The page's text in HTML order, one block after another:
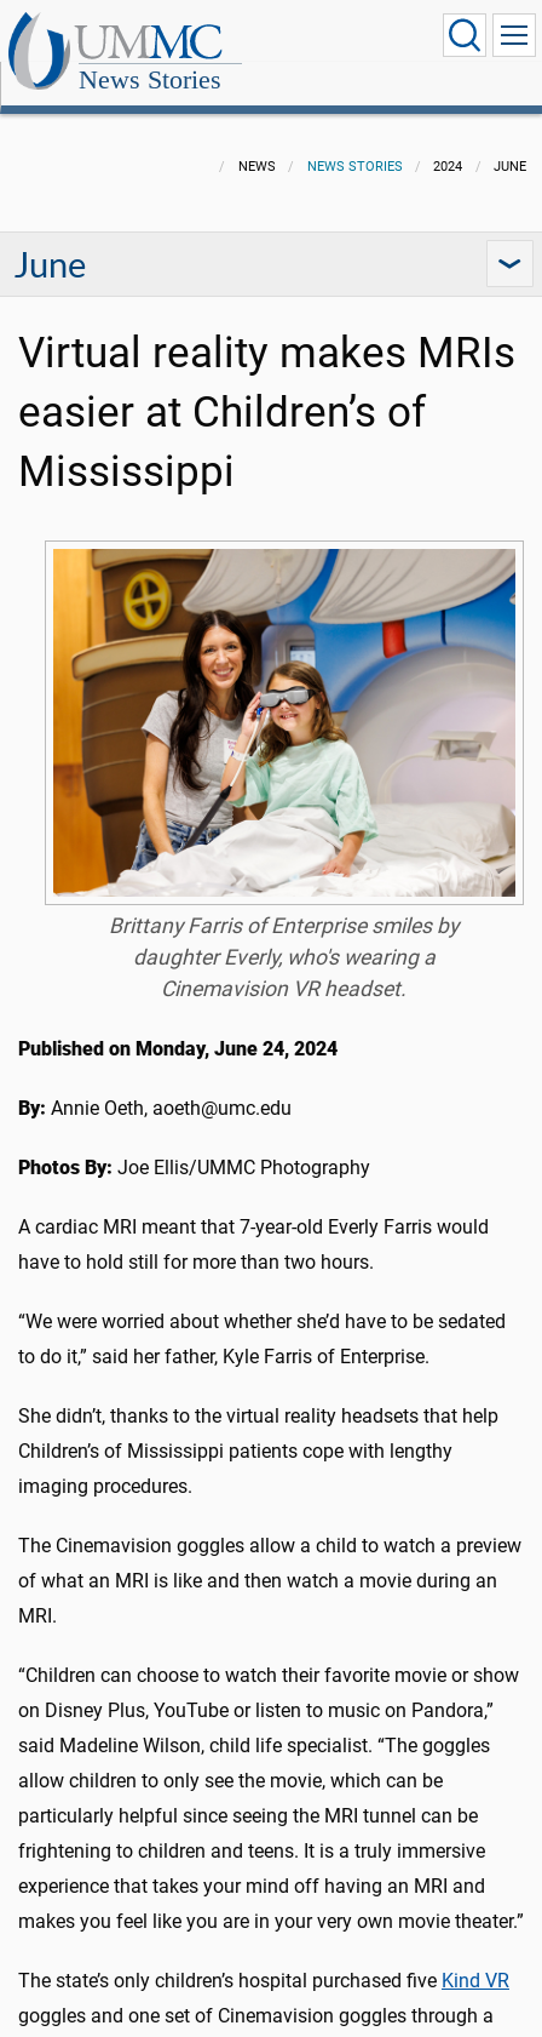
News Stories
NEWS NEWS STORIES 2024 JUNE
June
Virtual reality makes MRIs
easier at Children’s of
Mississippi
Brittany Farris of Enterprise smiles by
daughter Everly, who's wearing a
Cinemavision VR headset.
Published on Monday, June 24, 2024
By: Annie Oeth, aoeth@umc.edu
Photos By: Joe Ellis/UMMC Photography
A cardiac MRI meant that 7-year-old Everly Farris would
have to hold still for more than two hours.
“We were worried about whether she’d have to be sedated
to do it,” said her father, Kyle Farris of Enterprise.
She didn’t, thanks to the virtual reality headsets that help
Children’s of Mississippi patients cope with lengthy
imaging procedures.
The Cinemavision goggles allow a child to watch a preview
of what an MRI is like and then watch a movie during an
MRI.
“Children can choose to watch their favorite movie or show
on Disney Plus, YouTube or listen to music on Pandora,”
said Madeline Wilson, child life specialist. “The goggles
allow children to only see the movie, which can be
particularly helpful since seeing the MRI tunnel can be
frightening to children and teens. It is a truly immersive
experience that takes your mind off having an MRI and
makes you feel like you are in your very own movie theater.”
The state’s only children’s hospital purchased five Kind VR
goggles and one set of Cinemavision goggles through a